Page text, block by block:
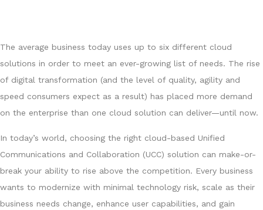
The average business today uses up to six different cloud
solutions in order to meet an ever-growing list of needs. The rise
of digital transformation (and the level of quality, agility and
speed consumers expect as a result) has placed more demand
on the enterprise than one cloud solution can deliver—until now.
In today’s world, choosing the right cloud-based Unified
Communications and Collaboration (UCC) solution can make-or-
break your ability to rise above the competition. Every business
wants to modernize with minimal technology risk, scale as their
business needs change, enhance user capabilities, and gain